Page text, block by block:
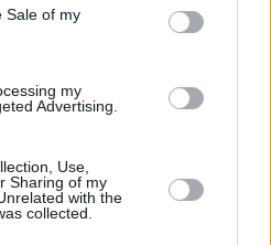
Sale of my
my
Advertising.
Use,
Sharing of my
with the
collected.
'Venus In Furs'
'Run Run Run'
Bartlett: 'All
She Goes Again'